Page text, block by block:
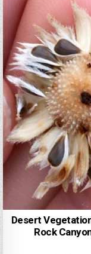
Desert
Rock